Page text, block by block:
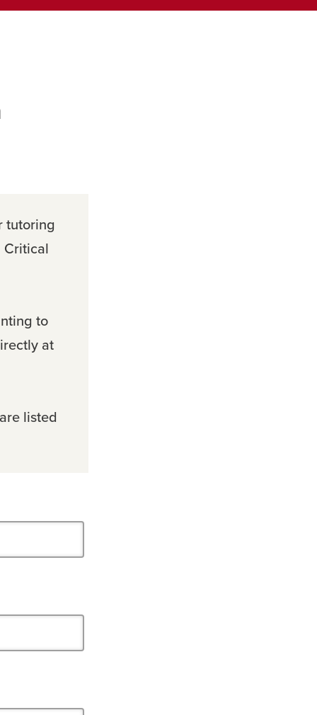
tutoring
Critical
to
at
listed